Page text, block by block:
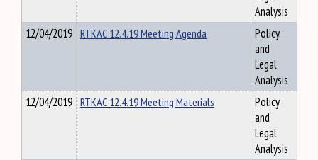
Analysis
12/04/2019 RTKAC 12.4.19 Meeting Agenda
Policy
and
Legal
Analysis
12/04/2019 RTKAC 12.4.19 Meeting Materials
Policy
and
Legal
Analysis